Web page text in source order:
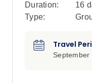
Duration:
16
Type:
Travel